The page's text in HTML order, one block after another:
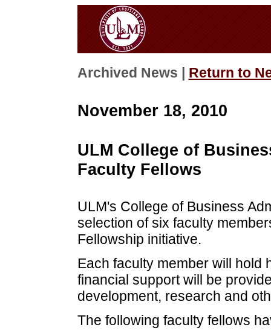
Archived News | Return to
November 18, 2010
ULM College of
Faculty Fellows
ULM's College of Business
selection of six faculty
Fellowship initiative.
Each faculty member will hold
financial support will be
development, research and
The following faculty fellows